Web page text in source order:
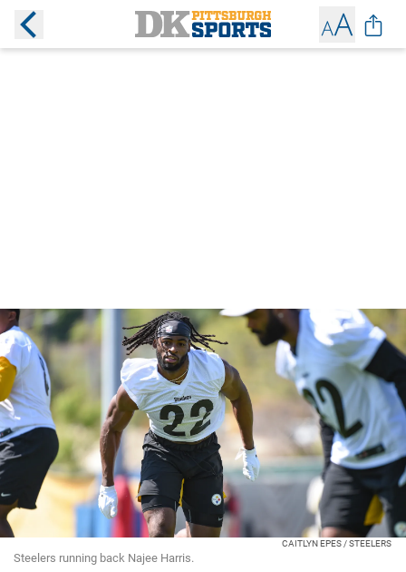
CAITLYN EPES / STEELERS
Steelers running back Najee Harris.